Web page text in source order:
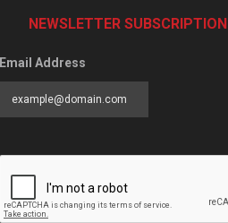
NEWSLETTER SUBSCRIPTION
Email Address